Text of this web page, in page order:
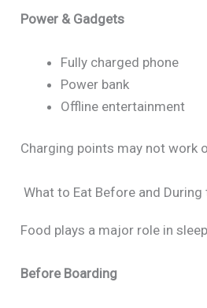
Power & Gadgets
Fully charged phone
Power bank
Offline entertainment
Charging points may not work
What to Eat Before and
Food plays a major role in
Before Boarding